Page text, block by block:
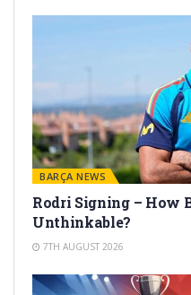
BARÇA NEWS
Rodri Signing – How
Unthinkable?
7TH AUGUST 2026